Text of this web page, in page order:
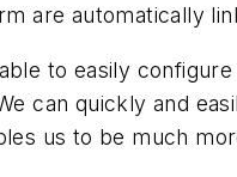
are automatically
to easily
can quickly and
us to be much